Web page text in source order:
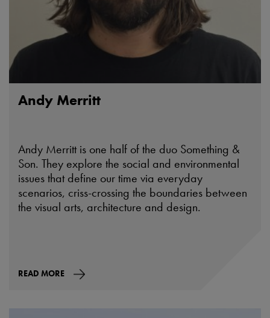
Andy Merritt
Andy Merritt is one half of the duo Something &
Son. They explore the social and environmental
issues that define our time via everyday
scenarios, criss-crossing the boundaries between
the visual arts, architecture and design.
READ MORE